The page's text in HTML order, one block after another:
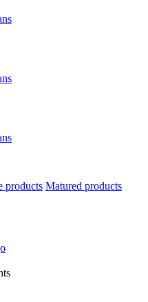
products Matured products